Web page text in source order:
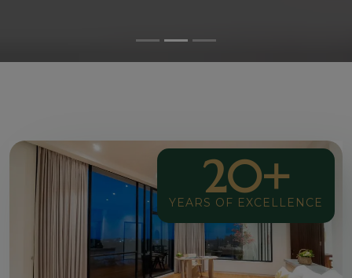
20+
YEARS OF EXCELLENCE